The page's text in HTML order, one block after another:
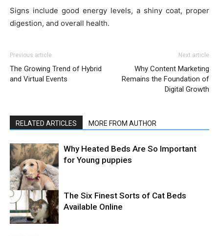
Signs include good energy levels, a shiny coat, proper
digestion, and overall health.
Previous article
The Growing Trend of Hybrid
and Virtual Events
Next article
Why Content Marketing
Remains the Foundation of
Digital Growth
RELATED ARTICLES MORE FROM AUTHOR
Why Heated Beds Are So Important
for Young puppies
The Six Finest Sorts of Cat Beds
Available Online